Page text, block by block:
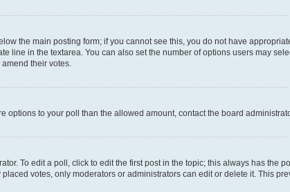
the main posting form; if you cannot see this, you do not have
in the textarea. You can also set the number of options users may
their votes.
options to your poll than the allowed amount, contact the board
To edit a poll, click to edit the first post in the topic; this always has the
votes, only moderators or administrators can edit or delete it. This